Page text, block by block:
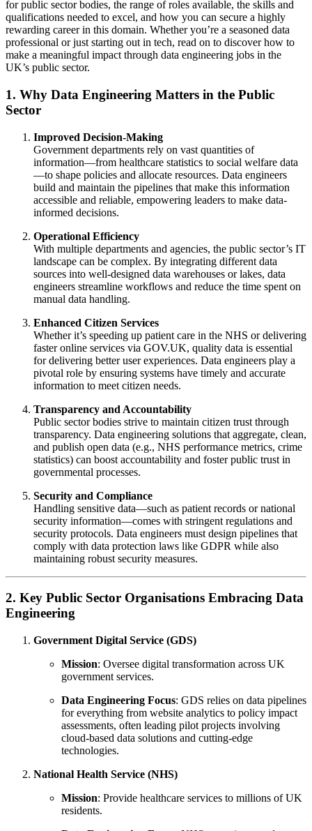
for public sector bodies, the range of roles available, the skills and
qualifications needed to excel, and how you can secure a highly
rewarding career in this domain. Whether you’re a seasoned data
professional or just starting out in tech, read on to discover how to
make a meaningful impact through data engineering jobs in the
UK’s public sector.
1. Why Data Engineering Matters in the Public
Sector
Improved Decision-Making
Government departments rely on vast quantities of
information—from healthcare statistics to social welfare data
—to shape policies and allocate resources. Data engineers
build and maintain the pipelines that make this information
accessible and reliable, empowering leaders to make data-
informed decisions.
Operational Efficiency
With multiple departments and agencies, the public sector’s IT
landscape can be complex. By integrating different data
sources into well-designed data warehouses or lakes, data
engineers streamline workflows and reduce the time spent on
manual data handling.
Enhanced Citizen Services
Whether it’s speeding up patient care in the NHS or delivering
faster online services via GOV.UK, quality data is essential
for delivering better user experiences. Data engineers play a
pivotal role by ensuring systems have timely and accurate
information to meet citizen needs.
Transparency and Accountability
Public sector bodies strive to maintain citizen trust through
transparency. Data engineering solutions that aggregate, clean,
and publish open data (e.g., NHS performance metrics, crime
statistics) can boost accountability and foster public trust in
governmental processes.
Security and Compliance
Handling sensitive data—such as patient records or national
security information—comes with stringent regulations and
security protocols. Data engineers must design pipelines that
comply with data protection laws like GDPR while also
maintaining robust security measures.
2. Key Public Sector Organisations Embracing Data
Engineering
Government Digital Service (GDS)
Mission: Oversee digital transformation across UK
government services.
Data Engineering Focus: GDS relies on data pipelines
for everything from website analytics to policy impact
assessments, often leading pilot projects involving
cloud-based data solutions and cutting-edge
technologies.
National Health Service (NHS)
Mission: Provide healthcare services to millions of UK
residents.